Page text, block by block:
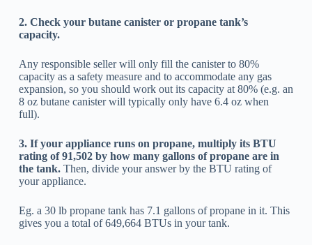
2. Check your butane canister or propane tank’s
capacity.
Any responsible seller will only fill the canister to 80%
capacity as a safety measure and to accommodate any gas
expansion, so you should work out its capacity at 80% (e.g. an
8 oz butane canister will typically only have 6.4 oz when
full).
3. If your appliance runs on propane, multiply its BTU
rating of 91,502 by how many gallons of propane are in
the tank.Then, divide your answer by the BTU rating of
your appliance.
Eg. a 30 lb propane tank has 7.1 gallons of propane in it. This
gives you a total of 649,664 BTUs in your tank.